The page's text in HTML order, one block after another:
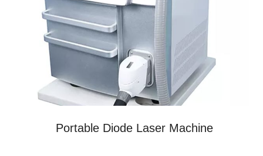
Portable Diode Laser Machine